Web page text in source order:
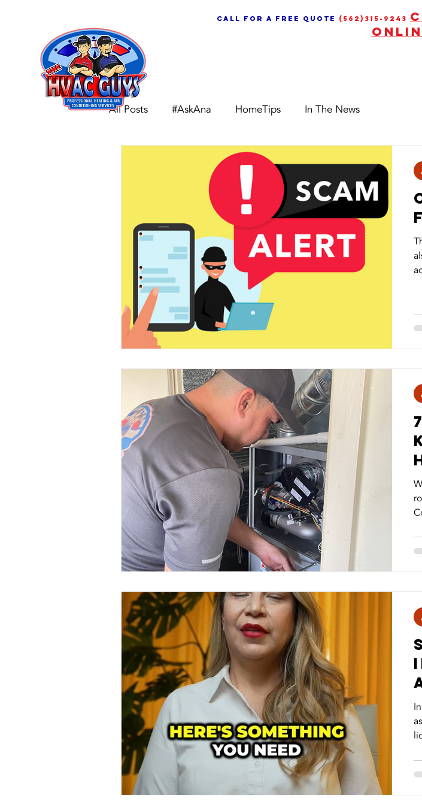
call for a free quote (562)315-9243
All Posts #AskAna HomeTips In The News